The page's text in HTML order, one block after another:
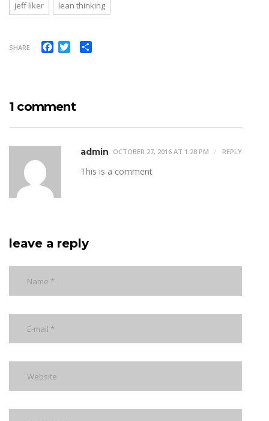
jeff liker lean thinking
SHARE Facebook
Twitter
1 comment
admin OCTOBER 27, 2016 AT 1:28 PM REPLY
This is a comment
leave a reply